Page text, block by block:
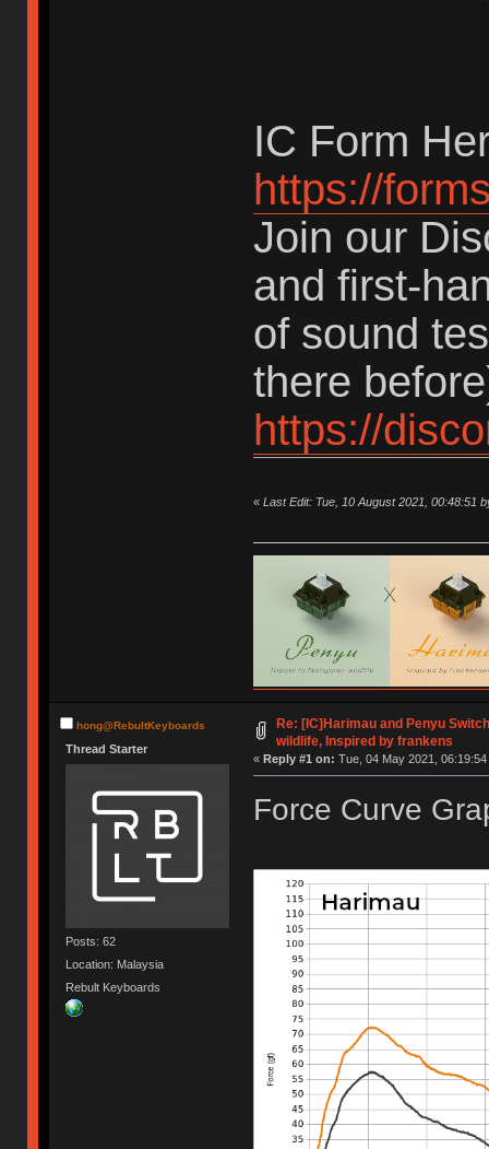
IC Form
https://
Join our
and first-
of sound
there
https://
« Last Edit: Tue, 10 August 2021, 00:48:51
hong@RebultKeyboards
Thread Starter
Posts: 62
Location: Malaysia
Rebult Keyboards
Re: [IC]Harimau and Penyu
wildlife, Inspired by frankens
« Reply #1 on: Tue, 04 May 2021, 06:19:54
Force Curve